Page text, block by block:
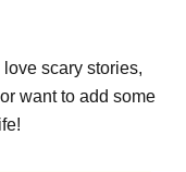
scary stories,
want to add some